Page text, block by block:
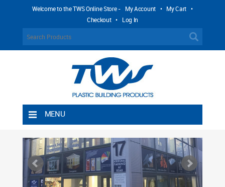
Welcome to the TWS Online Store - My Account • My Cart •
Checkout • Log In
MENU
Shipping Rules
Return Policy
Contact TWS Plastics